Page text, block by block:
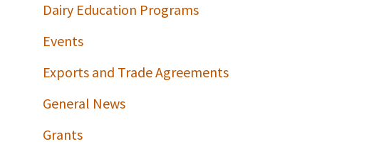
Dairy Education Programs
Events
Exports and Trade Agreements
General News
Grants